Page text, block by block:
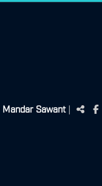
Mandar Sawant|